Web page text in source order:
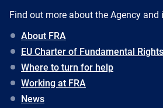
Find out more about the Agency and
About FRA
EU Charter of Fundamental Rights
Where to turn for help
Working at FRA
News